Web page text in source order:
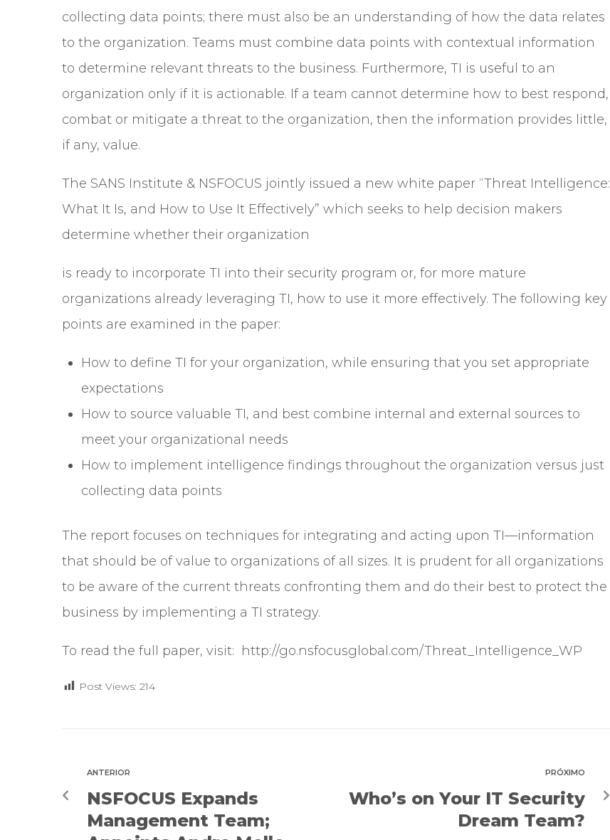
collecting data points; there must also be an understanding of how the data relates
to the organization. Teams must combine data points with contextual information
to determine relevant threats to the business. Furthermore, TI is useful to an
organization only if it is actionable. If a team cannot determine how to best respond,
combat or mitigate a threat to the organization, then the information provides little,
if any, value.
The SANS Institute & NSFOCUS jointly issued a new white paper “Threat Intelligence:
What It Is, and How to Use It Effectively” which seeks to help decision makers
determine whether their organization
is ready to incorporate TI into their security program or, for more mature
organizations already leveraging TI, how to use it more effectively. The following key
points are examined in the paper:
How to define TI for your organization, while ensuring that you set appropriate
expectations
How to source valuable TI, and best combine internal and external sources to
meet your organizational needs
How to implement intelligence findings throughout the organization versus just
collecting data points
The report focuses on techniques for integrating and acting upon TI—information
that should be of value to organizations of all sizes. It is prudent for all organizations
to be aware of the current threats confronting them and do their best to protect the
business by implementing a TI strategy.
To read the full paper, visit: http://go.nsfocusglobal.com/Threat_Intelligence_WP
Post Views: 214
ANTERIOR
NSFOCUS Expands
Management Team;
PRÓXIMO
Who’s on Your IT Security
Dream Team?